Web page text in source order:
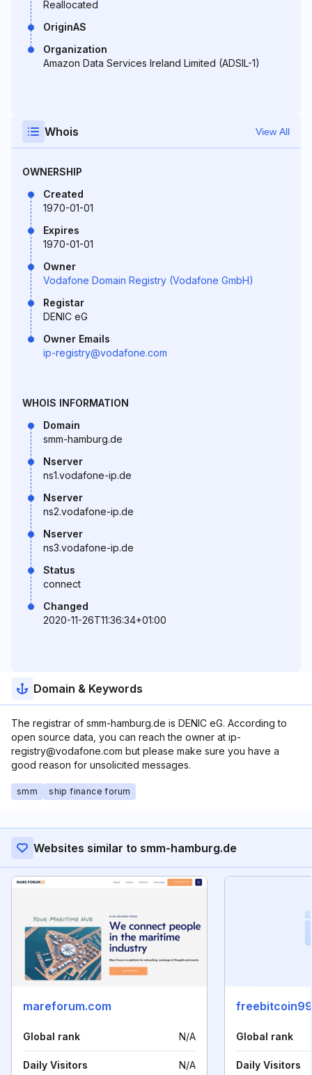
Reallocated
OriginAS
Organization
Amazon Data Services Ireland Limited (ADSIL-1)
Whois View All
OWNERSHIP
Created
1970-01-01
Expires
1970-01-01
Owner
Vodafone Domain Registry (Vodafone GmbH)
Registar
DENIC eG
Owner Emails
ip-registry@vodafone.com
WHOIS INFORMATION
Domain
smm-hamburg.de
Nserver
ns1.vodafone-ip.de
Nserver
ns2.vodafone-ip.de
Nserver
ns3.vodafone-ip.de
Status
connect
Changed
2020-11-26T11:36:34+01:00
Domain & Keywords
The registrar of smm-hamburg.de is DENIC eG. According to
open source data, you can reach the owner at ip-
registry@vodafone.com but please make sure you have a
good reason for unsolicited messages.
smm ship finance forum
Websites similar to smm-hamburg.de
mareforum.com
Global rank N/A
Daily Visitors N/A
Global rank
Daily Visitors